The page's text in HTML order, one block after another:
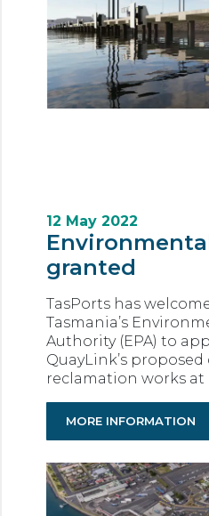
12 May 2022
granted
TasPorts has
Tasmania’s
Authority (EPA) to
QuayLink’s
reclamation works at
MORE INFORMATION